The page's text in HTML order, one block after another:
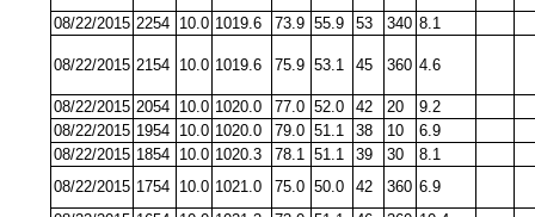
08/22/2015 2254 10.0 1019.6 73.9 55.9 53 340 8.1
08/22/2015 2154 10.0 1019.6 75.9 53.1 45 360 4.6
08/22/2015 2054 10.0 1020.0 77.0 52.0 42 20
9.2
08/22/2015 1954 10.0 1020.0 79.0 51.1 38 10
6.9
08/22/2015 1854 10.0 1020.3 78.1 51.1 39 30
8.1
08/22/2015 1754 10.0 1021.0 75.0 50.0 42 360 6.9